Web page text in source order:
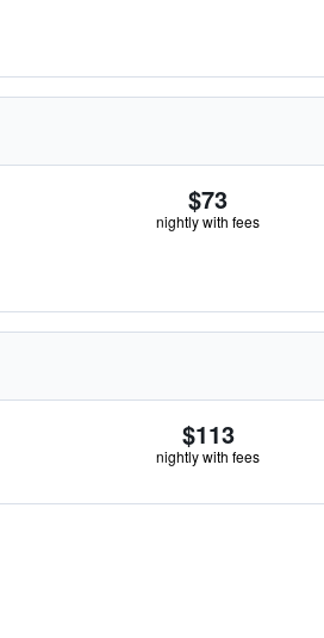
$73
nightly with fees
$113
nightly with fees